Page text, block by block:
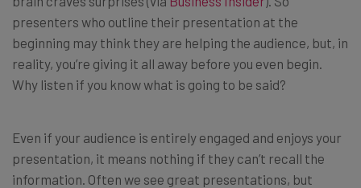
presenters who outline their presentation at the
beginning may think they are helping the audience, but, in
reality, you’re giving it all away before you even begin.
Why listen if you know what is going to be said?
Even if your audience is entirely engaged and enjoys your
presentation, it means nothing if they can’t recall the
information. Often we see great presentations, but